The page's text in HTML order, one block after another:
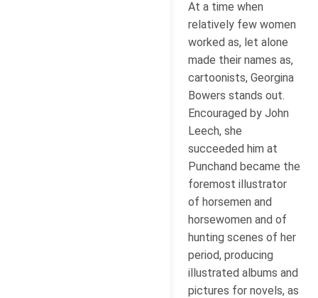
At a time when
relatively few women
worked as, let alone
made their names as,
cartoonists, Georgina
Bowers stands out.
Encouraged by John
Leech, she
succeeded him at
Punchand became the
foremost illustrator
of horsemen and
horsewomen and of
hunting scenes of her
period, producing
illustrated albums and
pictures for novels, as